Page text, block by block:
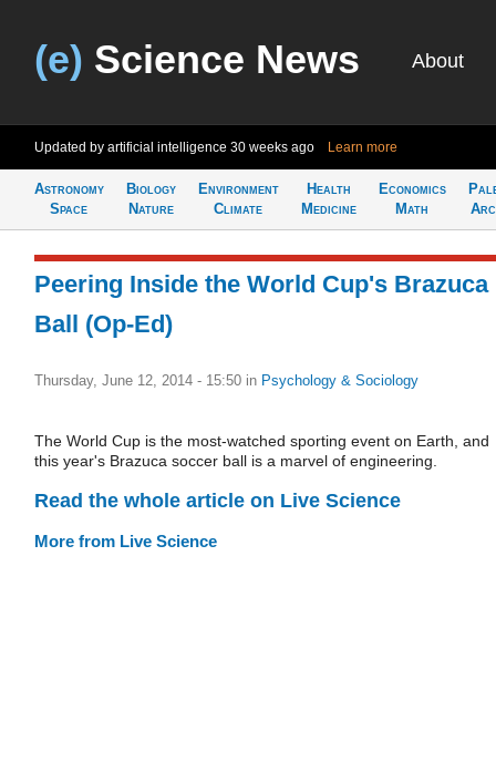
(e) Science News About
Updated by artificial intelligence 30 weeks ago Learn more
Astronomy
Space
Biology
Nature
Environment
Climate
Health
Medicine
Economics
Math
Peering Inside the World Cup's Brazuca
Ball (Op-Ed)
Thursday, June 12, 2014 - 15:50 in Psychology & Sociology
The World Cup is the most-watched sporting event on Earth, and
this year's Brazuca soccer ball is a marvel of engineering.
Read the whole article on Live Science
More from Live Science